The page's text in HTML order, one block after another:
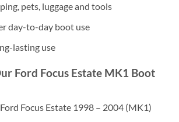
pets, luggage and tools
day-to-day boot use
lasting use
Ford Focus Estate MK1 Boot
Focus Estate 1998 – 2004 (MK1)